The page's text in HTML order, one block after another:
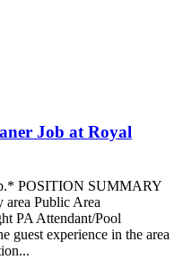
Job at Royal
POSITION SUMMARY
Public Area
PA Attendant/Pool
guest experience in the area